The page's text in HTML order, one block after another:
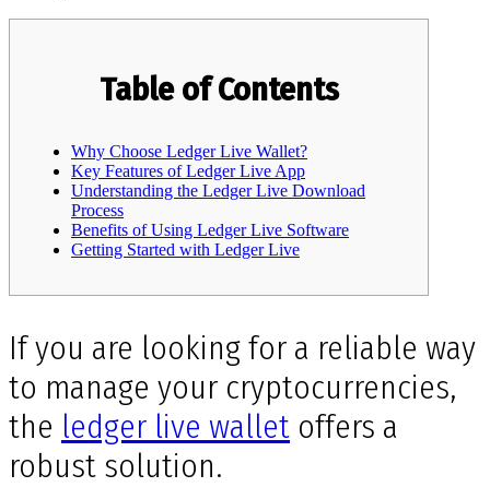
Table of Contents
Why Choose Ledger Live Wallet?
Key Features of Ledger Live App
Understanding the Ledger Live Download
Process
Benefits of Using Ledger Live Software
Getting Started with Ledger Live
If you are looking for a reliable way
to manage your cryptocurrencies,
the ledger live wallet offers a
robust solution.